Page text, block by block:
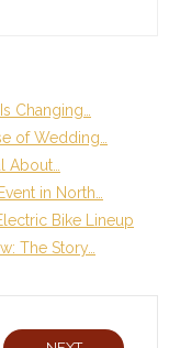
Changing…
of Wedding…
About…
in North…
Bike Lineup
The Story…